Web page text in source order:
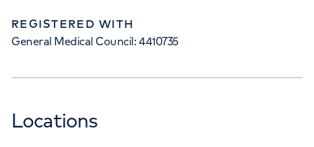
REGISTERED WITH
General Medical Council: 4410735
Locations